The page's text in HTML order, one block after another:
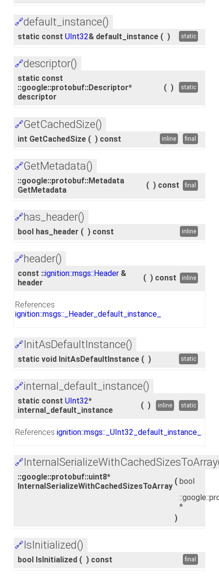
🔗default_instance()
static const UInt32& default_instance ( ) static
🔗descriptor()
static const
::google::protobuf::Descriptor*
descriptor
( ) static
🔗GetCachedSize()
int GetCachedSize ( ) const inline final
🔗GetMetadata()
::google::protobuf::Metadata
GetMetadata
( ) const final
🔗has_header()
bool has_header ( ) const inline
🔗header()
const ::ignition::msgs::Header &
header
( ) const inline
References
ignition::msgs::_Header_default_instance_ .
🔗InitAsDefaultInstance()
static void InitAsDefaultInstance ( ) static
🔗internal_default_instance()
static const UInt32*
internal_default_instance
( ) inline static
References ignition::msgs::_UInt32_default_instance_ .
🔗
::google::protobuf::uint8*
InternalSerializeWithCachedSizesToArray
( bool
*
)
🔗 IsInitialized()
bool IsInitialized ( ) const final